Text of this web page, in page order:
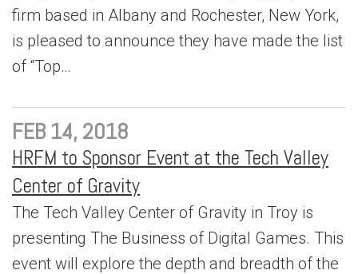
firm based in Albany and Rochester, New York,
is pleased to announce they have made the list
of “Top…
FEB 14, 2018
HRFM to Sponsor Event at the Tech Valley
Center of Gravity
The Tech Valley Center of Gravity in Troy is
presenting The Business of Digital Games. This
event will explore the depth and breadth of the